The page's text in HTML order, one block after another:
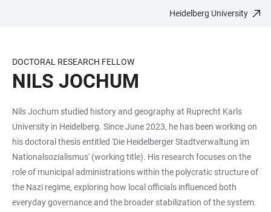
CONTENT
Heidelberg University
DOCTORAL RESEARCH FELLOW
NILS JOCHUM
Nils Jochum studied history and geography at Ruprecht Karls
University in Heidelberg. Since June 2023, he has been working on
his doctoral thesis entitled 'Die Heidelberger Stadtverwaltung im
Nationalsozialismus' (working title). His research focuses on the
role of municipal administrations within the polycratic structure of
the Nazi regime, exploring how local officials influenced both
everyday governance and the broader stabilization of the system.